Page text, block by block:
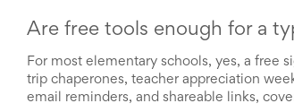
Planning
Center:
Saving
Tips
and
Are free tools enough for a
For most elementary schools, yes, a free
trip chaperones, teacher appreciation
email reminders, and shareable links,